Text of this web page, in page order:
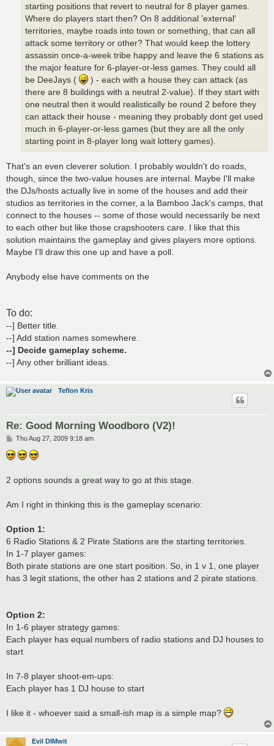
starting positions that revert to neutral for 8 player games.
Where do players start then? On 8 additional 'external'
territories, maybe roads into town or something, that can all
attack some territory or other? That would keep the lottery
assassin once-a-week tribe happy and leave the 6 stations as
the major feature for 6-player-or-less games. They could all
be DeeJays (
) - each with a house they can attack (as
there are 8 buildings with a neutral 2-value). If they start with
one neutral then it would realistically be round 2 before they
can attack their house - meaning they probably dont get used
much in 6-player-or-less games (but they are all the only
starting point in 8-player long wait lottery games).
That's an even cleverer solution. I probably wouldn't do roads,
though, since the two-value houses are internal. Maybe I'll make
the DJs/hosts actually live in some of the houses and add their
studios as territories in the corner, a la Bamboo Jack's camps, that
connect to the houses -- some of those would necessarily be next
to each other but like those crapshooters care. I like that this
solution maintains the gameplay and gives players more options.
Maybe I'll draw this one up and have a poll.
Anybody else have comments on the
To do:
--] Better title.
--] Add station names somewhere.
--] Decide gameplay scheme.
--] Any other brilliant ideas.
Teflon Kris
Re: Good Morning Woodboro (V2)!
P
s
t
Thu Aug 27, 2009 9:18 am
2 options sounds a great way to go at this stage.
Am I right in thinking this is the gameplay scenario:
Option 1:
6 Radio Stations & 2 Pirate Stations are the starting territories.
In 1-7 player games:
Both pirate stations are one start position. So, in 1 v 1, one player
has 3 legit stations, the other has 2 stations and 2 pirate stations.
Option 2:
In 1-6 player strategy games:
Each player has equal numbers of radio stations and DJ houses to
start
In 7-8 player shoot-em-ups:
Each player has 1 DJ house to start
I like it - whoever said a small-ish map is a simple map?
Evil DIMwit